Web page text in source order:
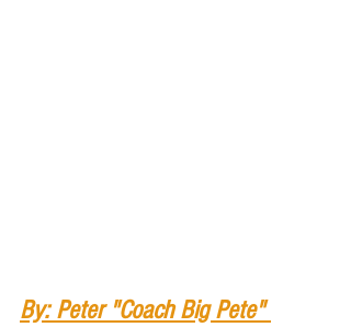
By: Peter "Coach Big Pete"